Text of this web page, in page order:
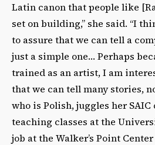
Latin canon that people like
set on building,” she said. “I
to assure that we can tell a
just a simple one… Perhaps
trained as an artist, I am
that we can tell many stories,
who is Polish, juggles her
teaching classes at the
job at the Walker’s Point